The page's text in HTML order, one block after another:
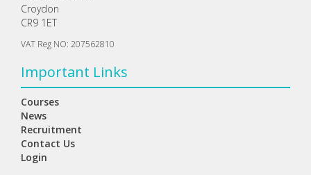
Croydon
CR9 1ET
VAT Reg NO: 207562810
Important Links
Courses
News
Recruitment
Contact Us
Login